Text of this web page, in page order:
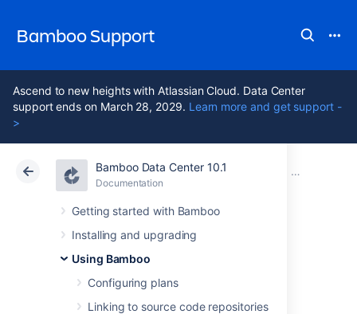
Bamboo Support
Ascend to new heights with Atlassian Cloud. Data Center
support ends on March 28, 2029. Learn more and get support -
>
Bamboo Data Center 10.1
Documentation
Getting started with Bamboo
Installing and upgrading
Using Bamboo
Configuring plans
Linking to source code repositories
Atlassian Support Bamboo 10.1
Documentation Configuring
Data Center 10.1
Configuring a
deployment task